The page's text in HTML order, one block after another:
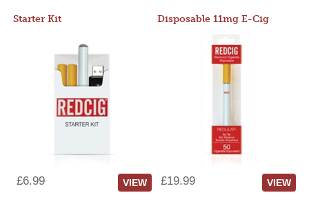
Starter Kit
£6.99 VIEW
Disposable 11mg E-Cig
£19.99 VIEW